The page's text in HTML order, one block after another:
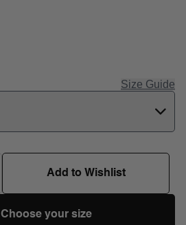
Size Guide
Add to Wishlist
Choose your size